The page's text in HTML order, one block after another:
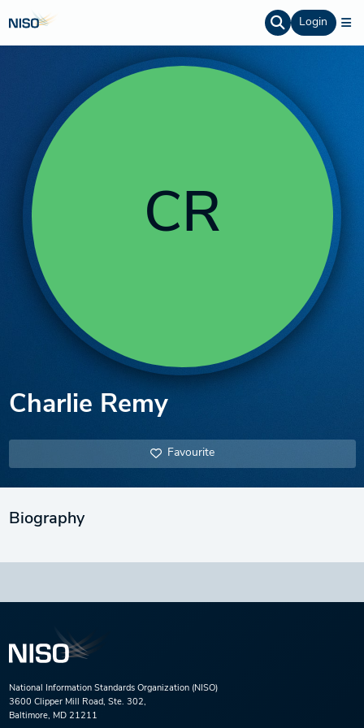
Login
CR
Charlie Remy
Favourite
Biography
National Information Standards Organization (NISO)
3600 Clipper Mill Road, Ste. 302,
Baltimore, MD 21211